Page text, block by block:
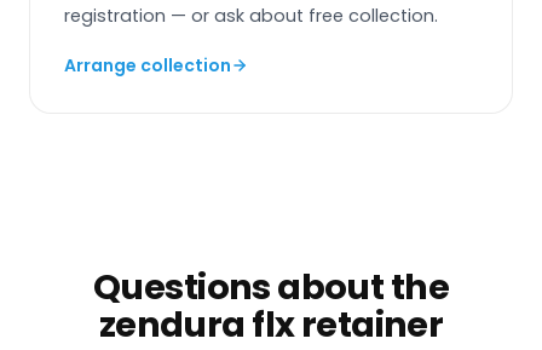
registration — or ask about free collection.
Arrange collection
Questions about the
zendura flx retainer